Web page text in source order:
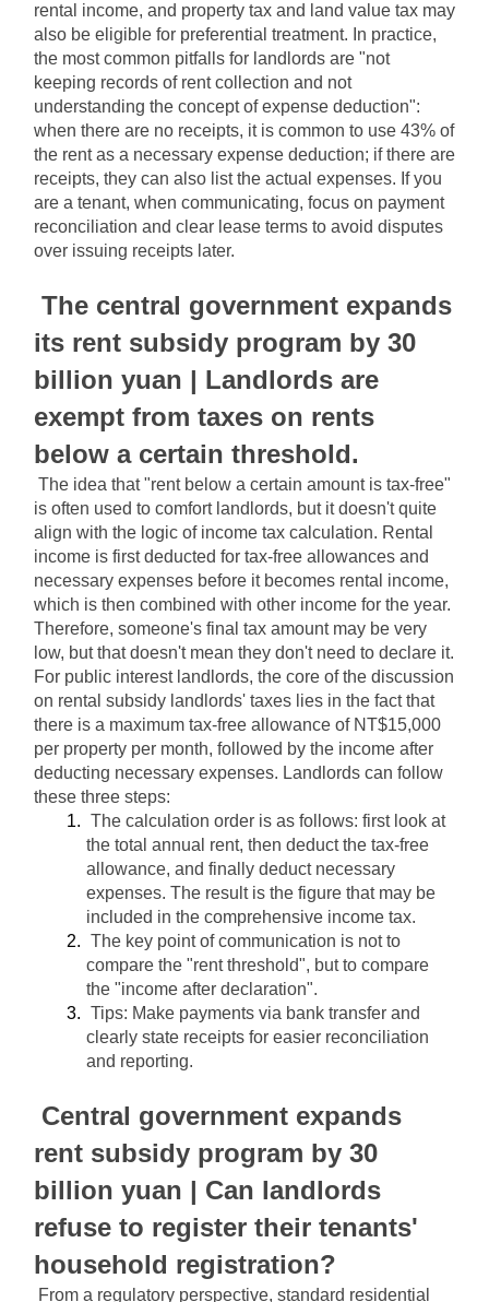
rental income, and property tax and land value tax may
also be eligible for preferential treatment. In practice,
the most common pitfalls for landlords are "not
keeping records of rent collection and not
understanding the concept of expense deduction":
when there are no receipts, it is common to use 43% of
the rent as a necessary expense deduction; if there are
receipts, they can also list the actual expenses. If you
are a tenant, when communicating, focus on payment
reconciliation and clear lease terms to avoid disputes
over issuing receipts later.
The central government expands
its rent subsidy program by 30
billion yuan | Landlords are
exempt from taxes on rents
below a certain threshold.
The idea that "rent below a certain amount is tax-free"
is often used to comfort landlords, but it doesn't quite
align with the logic of income tax calculation. Rental
income is first deducted for tax-free allowances and
necessary expenses before it becomes rental income,
which is then combined with other income for the year.
Therefore, someone's final tax amount may be very
low, but that doesn't mean they don't need to declare it.
For public interest landlords, the core of the discussion
on rental subsidy landlords' taxes lies in the fact that
there is a maximum tax-free allowance of NT$15,000
per property per month, followed by the income after
deducting necessary expenses. Landlords can follow
these three steps:
The calculation order is as follows: first look at
the total annual rent, then deduct the tax-free
allowance, and finally deduct necessary
expenses. The result is the figure that may be
included in the comprehensive income tax.
The key point of communication is not to
compare the "rent threshold", but to compare
the "income after declaration".
Tips: Make payments via bank transfer and
clearly state receipts for easier reconciliation
and reporting.
Central government expands
rent subsidy program by 30
billion yuan | Can landlords
refuse to register their tenants'
household registration?
From a regulatory perspective, standard residential